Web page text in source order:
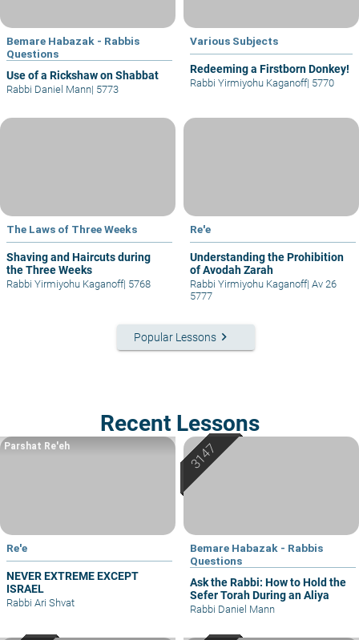
Bemare Habazak - Rabbis
Questions
Use of a Rickshaw on Shabbat
Rabbi Daniel Mann| 5773
Various Subjects
Redeeming a Firstborn Donkey!
Rabbi Yirmiyohu Kaganoff| 5770
The Laws of Three Weeks
Shaving and Haircuts during
the Three Weeks
Rabbi Yirmiyohu Kaganoff| 5768
Re'e
Understanding the Prohibition
of Avodah Zarah
Rabbi Yirmiyohu Kaganoff| Av 26
5777
Popular Lessons keyboard_arrow_right
Recent Lessons
Re'e
NEVER EXTREME EXCEPT
ISRAEL
Parshat Re'eh
Rabbi Ari Shvat
Bemare Habazak - Rabbis
Questions
Ask the Rabbi: How to Hold the
Sefer Torah During an Aliya
Rabbi Daniel Mann